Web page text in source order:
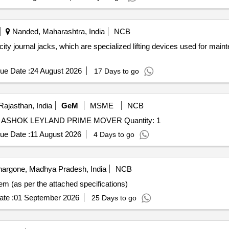
Nanded, Maharashtra, India
NCB
journal jacks, which are specialized lifting devices used for
Date :24 August 2026 17 Days to go
India GeM MSME
NCB
Tender Invited For REPAIR OF STARTER MOTOR OF ASHOK LEYLAND PRIME MOVER Quantity: 1
Date :11 August 2026 4 Days to go
Madhya Pradesh, India
NCB
(as per the attached specifications)
:01 September 2026 25 Days to go